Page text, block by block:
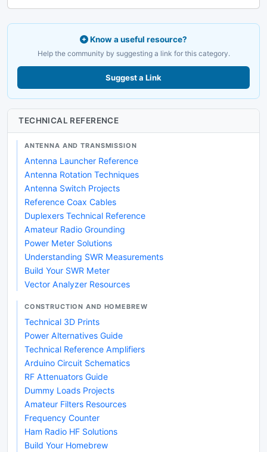
Know a useful resource?
Help the community by suggesting a link for this category.
Suggest a Link
TECHNICAL REFERENCE
ANTENNA AND TRANSMISSION
Antenna Launcher Reference
Antenna Rotation Techniques
Antenna Switch Projects
Reference Coax Cables
Duplexers Technical Reference
Amateur Radio Grounding
Power Meter Solutions
Understanding SWR Measurements
Build Your SWR Meter
Vector Analyzer Resources
CONSTRUCTION AND HOMEBREW
Technical 3D Prints
Power Alternatives Guide
Technical Reference Amplifiers
Arduino Circuit Schematics
RF Attenuators Guide
Dummy Loads Projects
Amateur Filters Resources
Frequency Counter
Ham Radio HF Solutions
Build Your Homebrew